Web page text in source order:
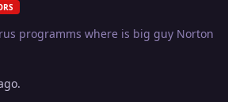
programms where is big guy Norton